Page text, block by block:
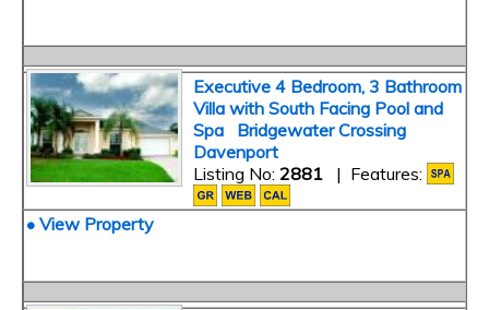
Executive 4 Bedroom, 3 Bathroom
Villa with South Facing Pool and
Spa Bridgewater Crossing
Davenport
Listing No: 2881 | Features:
• View Property